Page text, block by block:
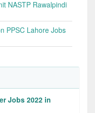
NASTP Rawalpindi
PPSC Lahore Jobs
Jobs 2022 in